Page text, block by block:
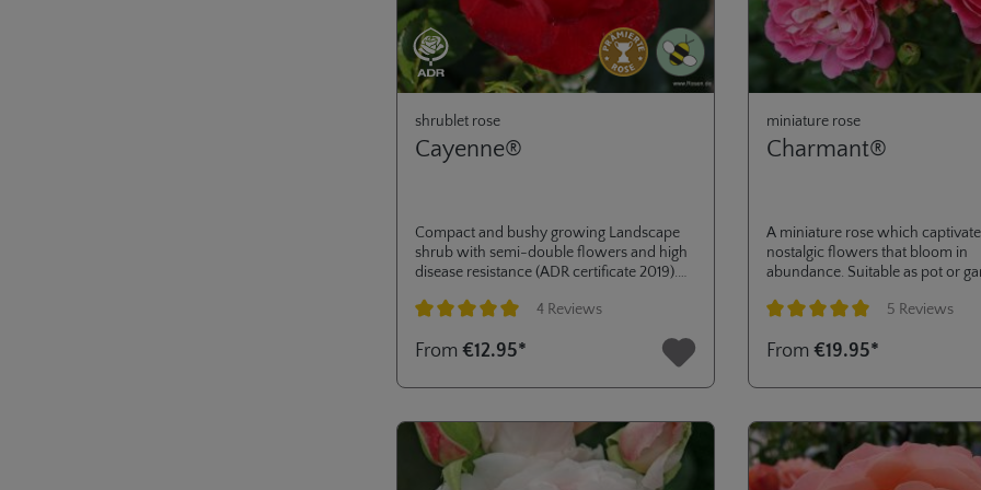
shrublet rose
Cayenne®
Compact and bushy growing Landscape
shrub with semi-double flowers and high
disease resistance (ADR certificate 2019).
private gardens or public green areas.
4 Reviews
From €12.95*
miniature rose
Charmant®
A miniature rose which
nostalgic flowers that bloom in
abundance. Suitable as pot or
5 Reviews
From €19.95*